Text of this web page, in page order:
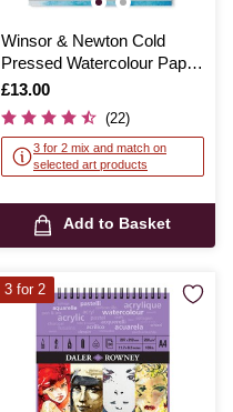
Winsor & Newton Cold
Pressed Watercolour Paper
Pad A4
Is
£13.00
(22)
3 for 2 mix and match on
selected art products
Add to Basket
3 for 2